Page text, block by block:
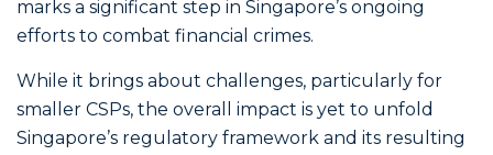
marks a significant step in Singapore’s ongoing
efforts to combat financial crimes.
While it brings about challenges, particularly for
smaller CSPs, the overall impact is yet to unfold
Singapore’s regulatory framework and its resulting